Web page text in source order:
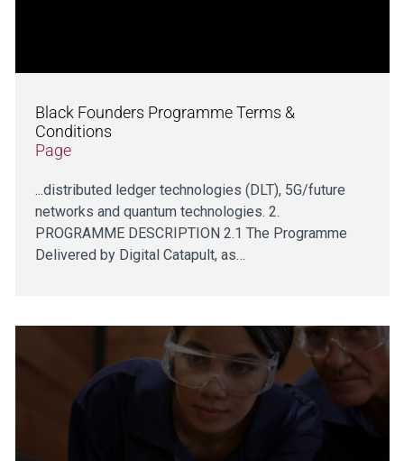
Black Founders Programme Terms &
Conditions
Page
...distributed ledger technologies (DLT), 5G/future
networks and quantum technologies. 2.
PROGRAMME DESCRIPTION 2.1 The Programme
Delivered by Digital Catapult, as…